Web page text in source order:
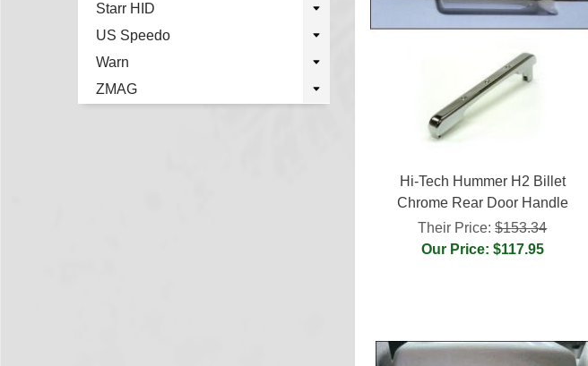
Hi-Tech Hummer H2 Billet
Chrome Rear Door Handle
Their Price:$153.34
Our Price: $117.95
Starr HID
US Speedo
Warn
ZMAG